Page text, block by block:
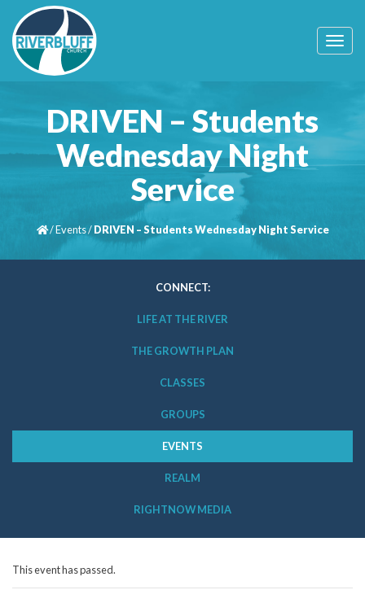
T
o
v
o
DRIVEN – Students
Wednesday Night
Service
/Events/DRIVEN – Students Wednesday Night Service
CONNECT:
LIFE AT THE RIVER
THE GROWTH PLAN
CLASSES
GROUPS
EVENTS
REALM
RIGHTNOW MEDIA
This event has passed.